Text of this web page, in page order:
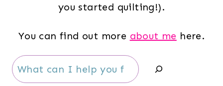
you started quilting!).
You can find out more about me here.
Search